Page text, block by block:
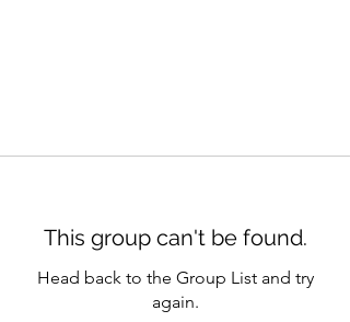
This group can't be found.
Head back to the Group List and try
again.